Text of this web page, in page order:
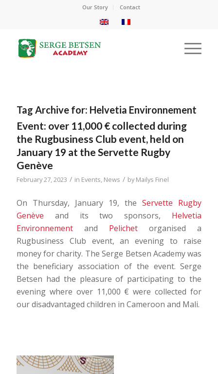
Our Story Contact
Tag Archive for: Helvetia Environnement
Event: over 11,000 € collected during
the Rugbusiness Club event, held on
January 19 at the Servette Rugby
Genève
February 27, 2023 / in Events, News / byMailys Finel
On Thursday, January 19, theServette Rugby
Genève and its two sponsors, Helvetia
Environnementand Pelichet organised a
Rugbusiness Club event, an evening to raise
money for charity. The Serge Betsen Academy was
the beneficiary association of the event. Serge
Betsen had the pleasure of participating to the
evening where over 11,000 € were collected for
our disadvantaged children in Cameroon and Mali.